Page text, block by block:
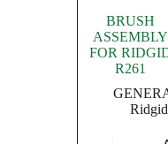
BRUSH
ASSEMBLY
FOR
R261
Ridgid